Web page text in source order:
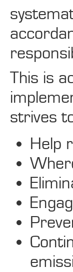
This is
strives
Help